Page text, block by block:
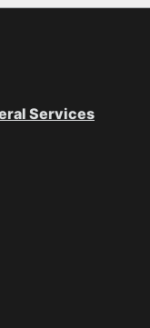
Services